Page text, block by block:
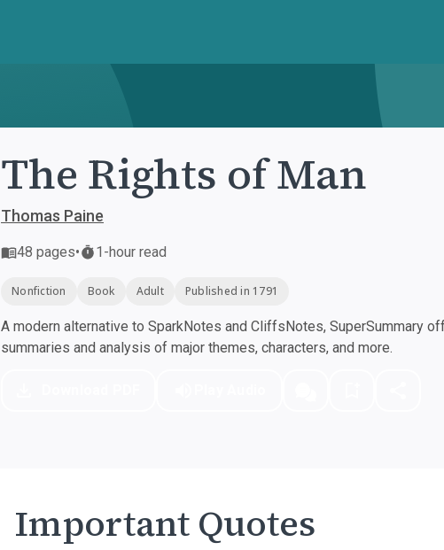
The Rights of Man
Thomas Paine
48 pages• 1-hour read
Nonfiction Book Adult Published in 1791
A modern alternative to SparkNotes and CliffsNotes, SuperSummary
summaries and analysis of major themes, characters, and more.
Important Quotes